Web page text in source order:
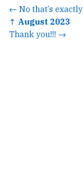
← No that’s
↑ August 2023
Thank you!!! →